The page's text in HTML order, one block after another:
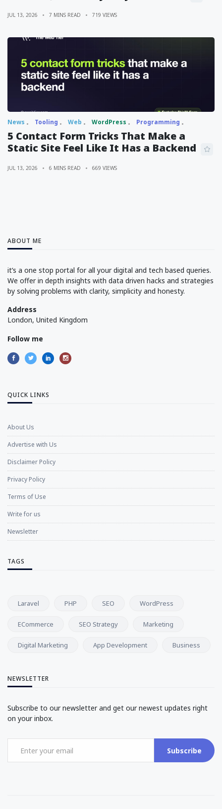
JUL 13, 2026 7 MINS READ 719 VIEWS
News Tooling Web WordPress Programming
5 Contact Form Tricks That Make a
Static Site Feel Like It Has a Backend
JUL 13, 2026 6 MINS READ 669 VIEWS
ABOUT ME
it’s a one stop portal for all your digital and tech based queries.
We offer in depth insights with data driven hacks and strategies
by solving problems with clarity, simplicity and honesty.
Address
London, United Kingdom
Follow me
QUICK LINKS
About Us
Advertise with Us
Disclaimer Policy
Privacy Policy
Terms of Use
Write for us
Newsletter
TAGS
Laravel PHP SEO WordPress
ECommerce SEO Strategy Marketing
Digital Marketing App Development Business
NEWSLETTER
Subscribe to our newsletter and get our newest updates right
on your inbox.
Subscribe